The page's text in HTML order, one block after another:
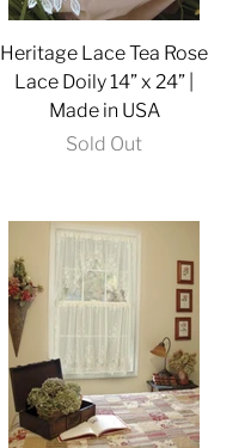
Heritage Lace Tea Rose
Lace Doily 14” x 24” |
Made in USA
Sold Out